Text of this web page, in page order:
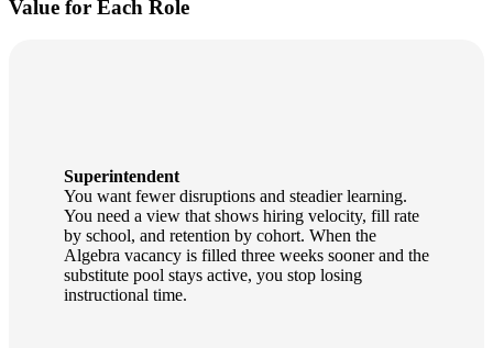
Value for Each Role
Superintendent
You want fewer disruptions and steadier learning.
You need a view that shows hiring velocity, fill rate
by school, and retention by cohort. When the
Algebra vacancy is filled three weeks sooner and the
substitute pool stays active, you stop losing
instructional time.